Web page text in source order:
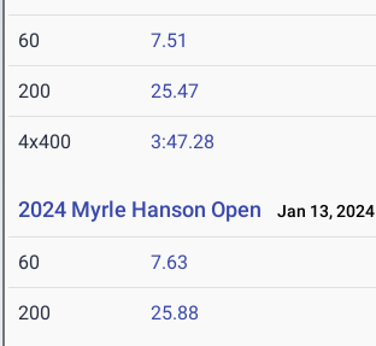
60 7.51
200 25.47
4x400 3:47.28
2024 Myrle Hanson Open Jan 13, 2024
60 7.63
200 25.88